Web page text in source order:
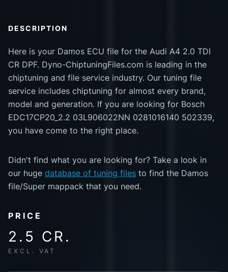
DESCRIPTION
Here is your Damos ECU file for the Audi A4 2.0 TDI
CR DPF. Dyno-ChiptuningFiles.com is leading in the
chiptuning and file service industry. Our tuning file
service includes chiptuning for almost every brand,
model and generation. If you are looking for Bosch
EDC17CP20_2.2 03L906022NN 0281016140 502339,
you have come to the right place.
Didn't find what you are looking for? Take a look in
our huge database of tuning files to find the Damos
file/Super mappack that you need.
PRICE
2.5 CR.
EXCL. VAT